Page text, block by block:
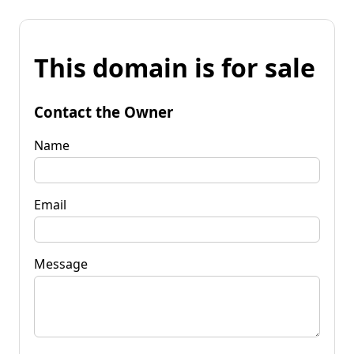
This domain is for sale
Contact the Owner
Name
Email
Message